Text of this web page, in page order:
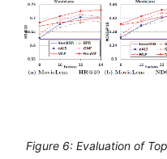
Figure 6: Evaluation of